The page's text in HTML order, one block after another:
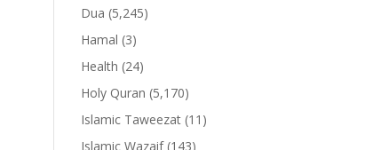
Dua (5,245)
Hamal (3)
Health (24)
Holy Quran (5,170)
Islamic Taweezat (11)
Islamic Wazaif(143)